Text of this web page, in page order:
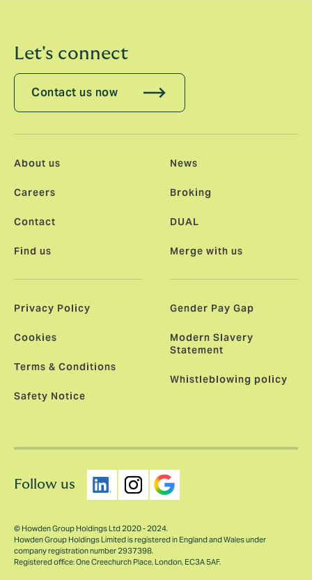
Let's connect
Contact us now
About us
Careers
Contact
Find us
News
Broking
DUAL
Merge with us
Privacy Policy
Cookies
Terms & Conditions
Safety Notice
Gender Pay Gap
Modern Slavery
Statement
Whistleblowing policy
Follow us
© Howden Group Holdings Ltd 2020 - 2024.
Howden Group Holdings Limited is registered in England and Wales under
company registration number 2937398.
Registered office: One Creechurch Place, London, EC3A 5AF.